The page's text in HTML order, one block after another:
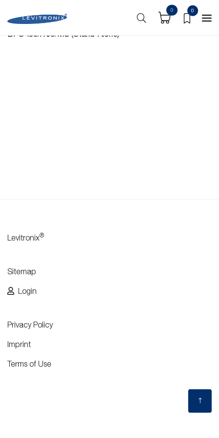
0 0
BPS-i30/i100/MU (Stand-Alone)
Levitronix®
Sitemap
Login
Privacy Policy
Imprint
Terms of Use